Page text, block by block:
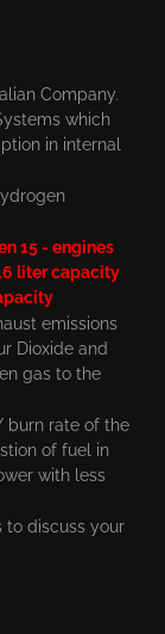
Company.
which
in internal
15 - engines
liter capacity
emissions
Dioxide and
gas to the
burn rate of the
of fuel in
with less
to discuss your